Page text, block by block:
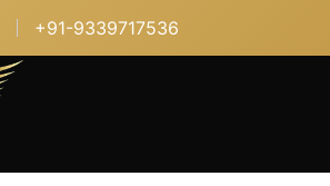
+91-9339717536